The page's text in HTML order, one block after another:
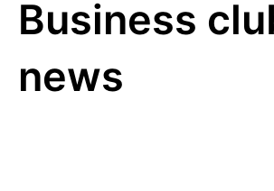
Business
news